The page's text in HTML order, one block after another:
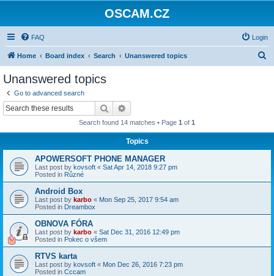
OSCAM.CZ
FAQ Login
Home Board index Search Unanswered topics
Unanswered topics
Go to advanced search
Search
Search found 14 matches • Page 1 of 1
Topics
APOWERSOFT PHONE MANAGER
Last post by kovsoft « Sat Apr 14, 2018 9:27 pm
Posted in Různé
Android Box
Last post by karbo « Mon Sep 25, 2017 9:54 am
Posted in Dreambox
OBNOVA FÓRA
Last post by karbo « Sat Dec 31, 2016 12:49 pm
Posted in Pokec o všem
RTVS karta
Last post by kovsoft « Mon Dec 26, 2016 7:23 pm
Posted in Cccam